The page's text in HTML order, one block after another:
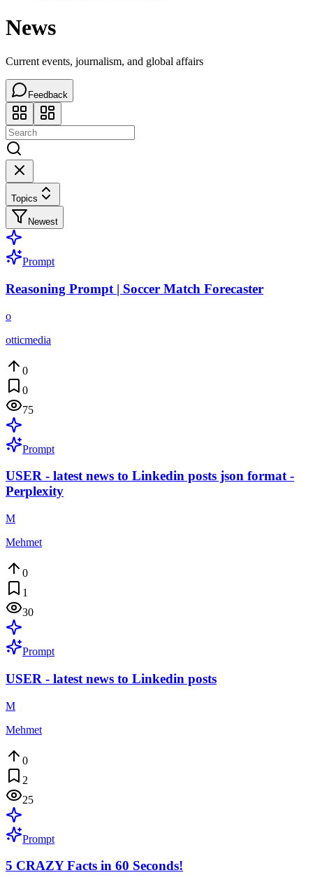
News
Current events, journalism, and global affairs
Feedback
Topics
Newest
Prompt
Reasoning Prompt | Soccer Match Forecaster
o
otticmedia
0
0
75
Prompt
USER - latest news to Linkedin posts json format -
Perplexity
M
Mehmet
0
1
30
Prompt
USER - latest news to Linkedin posts
M
Mehmet
0
2
25
Prompt
5 CRAZY Facts in 60 Seconds!